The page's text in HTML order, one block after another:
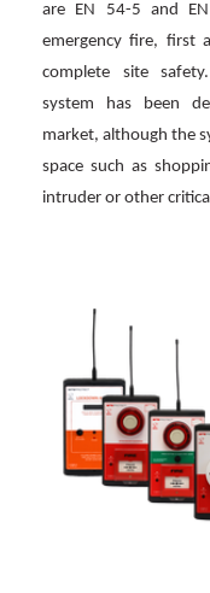
are EN 54-5 and
emergency fire, first
complete site safety.
system has been
market, although the
space such as
intruder or other